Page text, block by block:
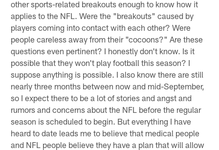
other sports-related breakouts enough to know how it
applies to the NFL. Were the "breakouts" caused by
players coming into contact with each other? Were
people careless away from their "cocoons?" Are these
questions even pertinent? I honestly don't know. Is it
possible that they won't play football this season? I
suppose anything is possible. I also know there are still
nearly three months between now and mid-September,
so I expect there to be a lot of stories and angst and
rumors and concerns about the NFL before the regular
season is scheduled to begin. But everything I have
heard to date leads me to believe that medical people
and NFL people believe they have a plan that will allow